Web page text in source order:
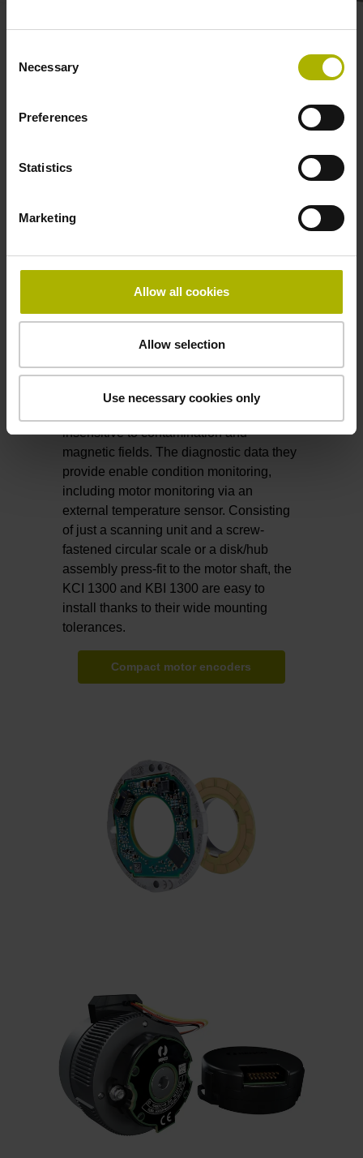
Selection
Necessary
Preferences
Statistics
Marketing
Allow all cookies
Allow selection
Use necessary cookies only
Safety-related rotary
KCI 1300 and KBI 1300
motors
The KCI 1300 and KBI 1300 rotary
design, making them ideal for compact
servomotors in robots. Their reliable
insensitive to contamination and
magnetic fields. The diagnostic data they
provide enable condition monitoring,
including motor monitoring via an
external temperature sensor. Consisting
of just a scanning unit and a screw-
fastened circular scale or a disk/hub
assembly press-fit to the motor shaft, the
KCI 1300 and KBI 1300 are easy to
install thanks to their wide mounting
tolerances.
Compact motor encoders